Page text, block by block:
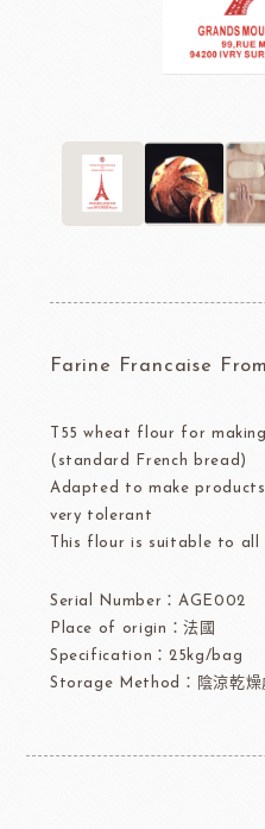
Farine Francaise
T55 wheat flour for
(standard French bread)
Adapted to make
very tolerant
This flour is suitable to
Serial Number：AGE002
Place of origin：法國
Specification：25kg/bag
Storage Method：陰涼乾燥